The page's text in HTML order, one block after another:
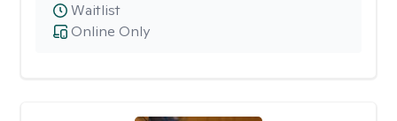
Online Only
Waitlist